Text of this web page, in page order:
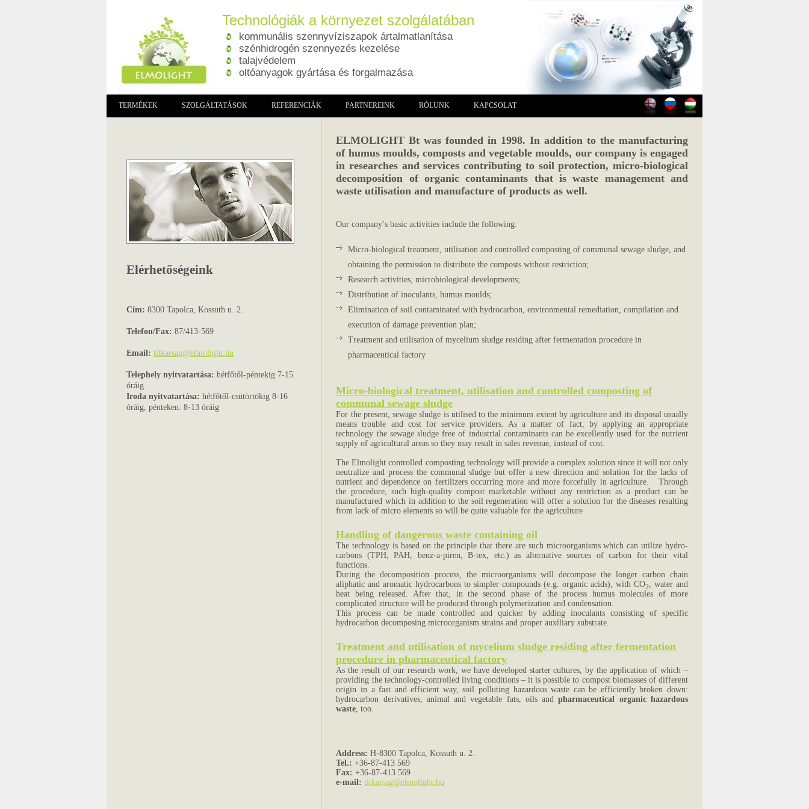
Technológiák a környezet szolgálatában
kommunális szennyvíziszapok ártalmatlanítása
szénhidrogén szennyezés kezelése
talajvédelem
oltóanyagok gyártása és forgalmazása
TERMÉKEK SZOLGÁLTATÁSOK REFERENCIÁK PARTNEREINK RÓLUNK KAPCSOLAT
Elérhetőségeink
Cím: 8300 Tapolca, Kossuth u. 2.
Telefon/Fax: 87/413-569
Email: titkarsag@elmolight.hu
Telephely nyitvatartása: hétfőtől-péntekig 7-15
óráig
Iroda nyitvatartása: hétfőtől-csütörtökig 8-16
óráig, pénteken: 8-13 óráig
ELMOLIGHT Bt was founded in 1998. In addition to the manufacturing
of humus moulds, composts and vegetable moulds, our company is engaged
in researches and services contributing to soil protection, micro-biological
decomposition of organic contaminants that is waste management and
waste utilisation and manufacture of products as well.
Our company’s basic activities include the following:
Micro-biological treatment, utilisation and controlled composting of communal sewage sludge, and
obtaining the permission to distribute the composts without restriction;
Research activities, microbiological developments;
Distribution of inoculants, humus moulds;
Elimination of soil contaminated with hydrocarbon, environmental remediation, compilation and
execution of damage prevention plan;
Treatment and utilisation of mycelium sludge residing after fermentation procedure in
pharmaceutical factory
Micro-biological treatment, utilisation and controlled composting of
communal sewage sludge
For the present, sewage sludge is utilised to the minimum extent by agriculture and its disposal usually
means trouble and cost for service providers. As a matter of fact, by applying an appropriate
technology the sewage sludge free of industrial contaminants can be excellently used for the nutrient
supply of agricultural areas so they may result in sales revenue, instead of cost.
The Elmolight controlled composting technology will provide a complex solution since it will not only
neutralize and process the communal sludge but offer a new direction and solution for the lacks of
nutrient and dependence on fertilizers occurring more and more forcefully in agriculture. Through
the procedure, such high-quality compost marketable without any restriction as a product can be
manufactured which in addition to the soil regeneration will offer a solution for the diseases resulting
from lack of micro elements so will be quite valuable for the agriculture
Handling of dangerous waste containing oil
The technology is based on the principle that there are such microorganisms which can utilize hydro-
carbons (TPH, PAH, benz-a-piren, B-tex, etc.) as alternative sources of carbon for their vital
functions.
During the decomposition process, the microorganisms will decompose the longer carbon chain
aliphatic and aromatic hydrocarbons to simpler compounds (e.g. organic acids), with CO2, water and
heat being released. After that, in the second phase of the process humus molecules of more
complicated structure will be produced through polymerization and condensation.
This process can be made controlled and quicker by adding inoculants consisting of specific
hydrocarbon decomposing microorganism strains and proper auxiliary substrate.
Treatment and utilisation of mycelium sludge residing after fermentation
procedure in pharmaceutical factory
As the result of our research work, we have developed starter cultures, by the application of which –
providing the technology-controlled living conditions – it is possible to compost biomasses of different
origin in a fast and efficient way, soil polluting hazardous waste can be efficiently broken down:
hydrocarbon derivatives, animal and vegetable fats, oils andpharmaceutical organic hazardous
waste, too.
Address: H-8300 Tapolca, Kossuth u. 2.
Tel.: +36-87-413 569
Fax: +36-87-413 569
e-mail:titkarsag@elmolight.hu